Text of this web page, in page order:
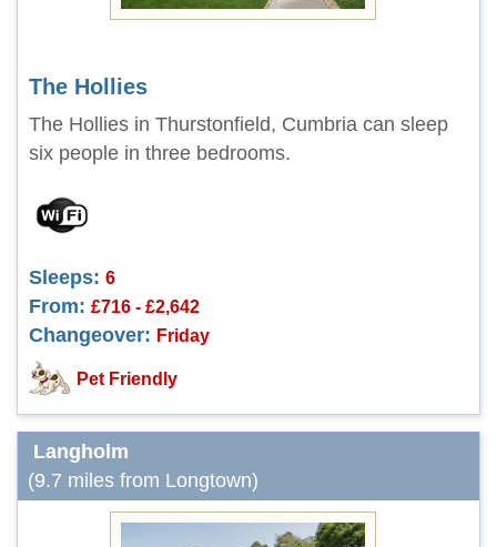
The Hollies
The Hollies in Thurstonfield, Cumbria can sleep
six people in three bedrooms.
Sleeps: 6
From: £716 - £2,642
Changeover: Friday
Pet Friendly
Langholm
(9.7 miles from Longtown)